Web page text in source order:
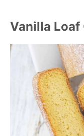
Vanilla Loaf